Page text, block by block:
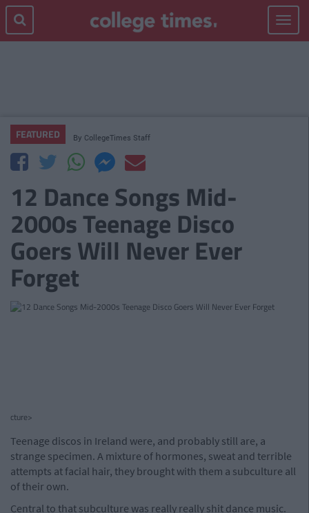
Toggle
FEATURED By CollegeTimes Staff
12 Dance Songs Mid-
2000s Teenage Disco
Goers Will Never Ever
Forget
cture>
Teenage discos in Ireland were, and probably still are, a
strange specimen. A mixture of hormones, sweat and terrible
attempts at facial hair, they brought with them a subculture all
of their own.
Central to that subculture was really really shit dance music.